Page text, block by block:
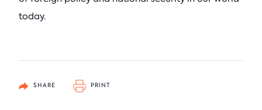
today.
SHARE PRINT